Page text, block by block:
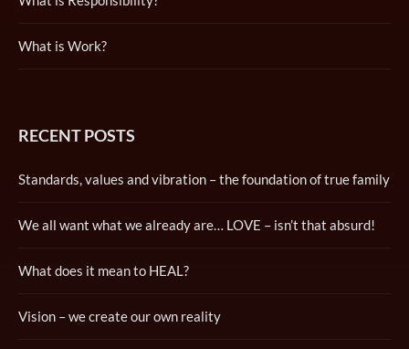
What is Work?
RECENT POSTS
Standards, values and vibration – the foundation of true family
We all want what we already are… LOVE – isn’t that absurd!
What does it mean to HEAL?
Vision – we create our own reality